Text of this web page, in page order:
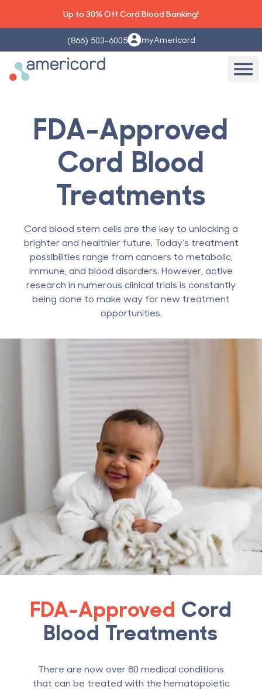
Up to 30% Off Cord Blood Banking!
(866) 503-6005 myAmericord
Americord Blood
FDA-Approved
Cord Blood
Treatments
Cord blood stem cells are the key to unlocking a
brighter and healthier future. Today’s treatment
possibilities range from cancers to metabolic,
immune, and blood disorders. However, active
research in numerous clinical trials is constantly
being done to make way for new treatment
opportunities.
FDA-Approved Cord
Blood Treatments
There are now over 80 medical conditions
that can be treated with the hematopoietic